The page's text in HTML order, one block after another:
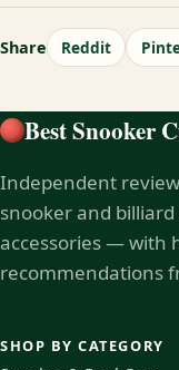
Share Reddit
Best Snooker
Independent
snooker and
accessories — with
recommendations
SHOP BY CATEGORY